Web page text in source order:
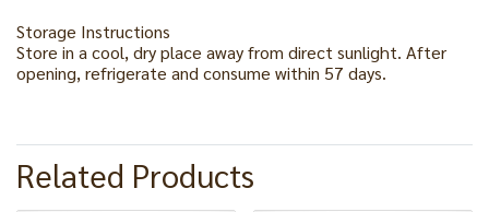
Storage Instructions
Store in a cool, dry place away from direct sunlight. After
opening, refrigerate and consume within 57 days.
Related Products